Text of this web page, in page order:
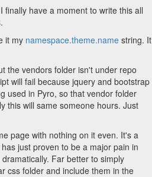
have a moment to write this all
it my namespace.theme.namestring. It
the vendors folder isn't under repo
will fail because jquery and bootstrap
used in Pyro, so that vendor folder
this will same someone hours. Just
page with nothing on it even. It's a
just proven to be a major pain in
Far better to simply
css folder and include them in the